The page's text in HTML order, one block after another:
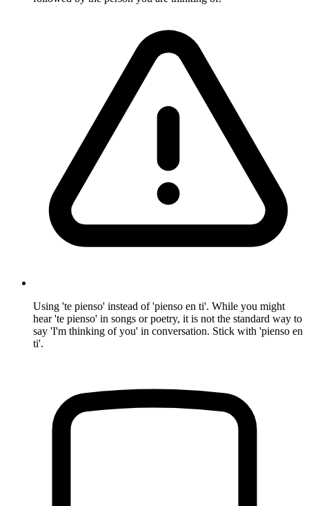
Using 'te pienso' instead of 'pienso en ti'. While you might
hear 'te pienso' in songs or poetry, it is not the standard way to
say 'I'm thinking of you' in conversation. Stick with 'pienso en
ti'.